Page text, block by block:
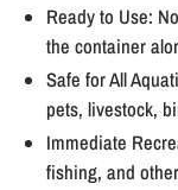
Ready to Use:
the container
Safe for All
pets, livestock,
Immediate
fishing, and